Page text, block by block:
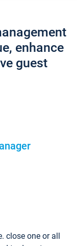
enhance
guest
close one or all